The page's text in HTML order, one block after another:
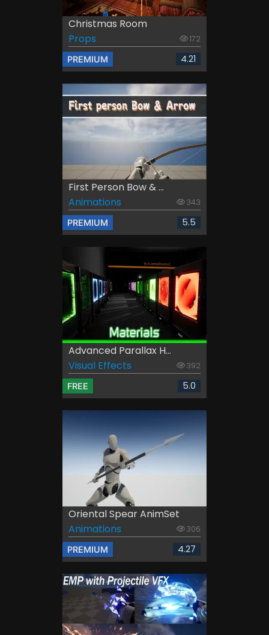
Christmas Room
Props
172
PREMIUM 4.21
First Person Bow & ...
Animations
343
PREMIUM 5.5
Advanced Parallax H...
Visual Effects
392
FREE 5.0
Oriental Spear AnimSet
Animations
306
PREMIUM 4.27